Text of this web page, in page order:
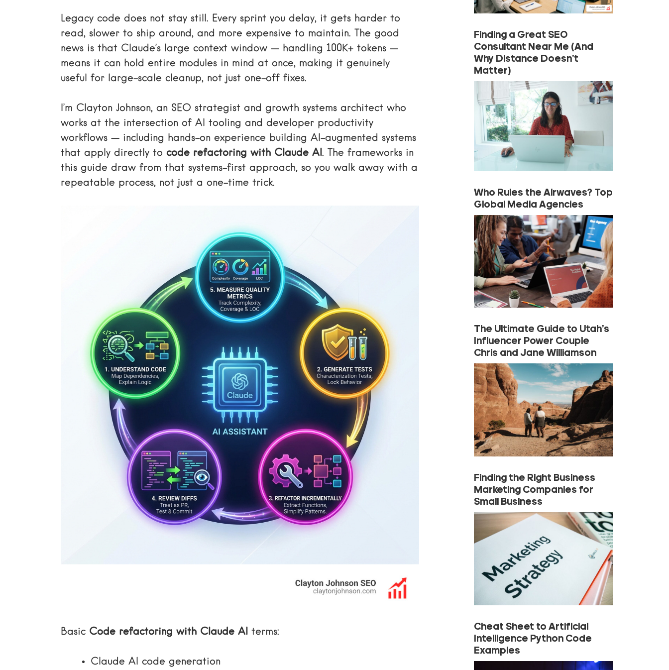
Legacy code does not stay still. Every sprint you delay, it gets harder to
read, slower to ship around, and more expensive to maintain. The good
news is that Claude’s large context window — handling 100K+ tokens —
means it can hold entire modules in mind at once, making it genuinely
useful for large-scale cleanup, not just one-off fixes.
I’m Clayton Johnson, an SEO strategist and growth systems architect who
works at the intersection of AI tooling and developer productivity
workflows — including hands-on experience building AI-augmented systems
that apply directly to code refactoring with Claude AI. The frameworks in
this guide draw from that systems-first approach, so you walk away with a
repeatable process, not just a one-time trick.
Basic Code refactoring with Claude AI terms:
Claude AI code generation
Finding a Great SEO
Consultant Near Me (And
Why Distance Doesn’t
Matter)
Who Rules the Airwaves? Top
Global Media Agencies
The Ultimate Guide to Utah’s
Influencer Power Couple
Chris and Jane Williamson
Finding the Right Business
Marketing Companies for
Small Business
Cheat Sheet to Artificial
Intelligence Python Code
Examples